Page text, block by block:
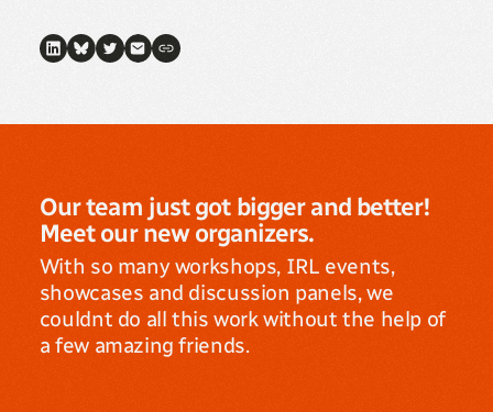
Our team just got bigger and better!
Meet our new organizers.
With so many workshops, IRL events,
showcases and discussion panels, we
couldnt do all this work without the help of
a few amazing friends.